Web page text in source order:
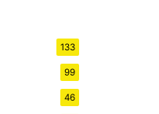
133
99
46